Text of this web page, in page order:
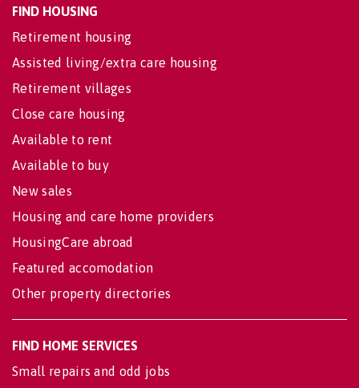
FIND HOUSING
Retirement housing
Assisted living/extra care housing
Retirement villages
Close care housing
Available to rent
Available to buy
New sales
Housing and care home providers
HousingCare abroad
Featured accomodation
Other property directories
FIND HOME SERVICES
Small repairs and odd jobs